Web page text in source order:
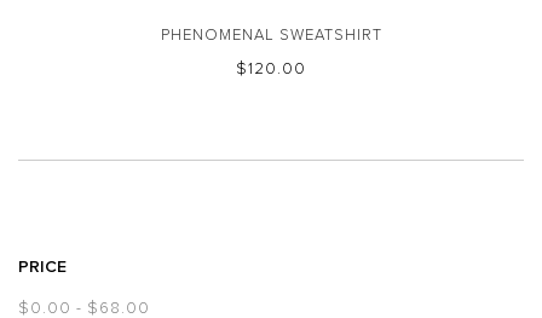
PHENOMENAL SWEATSHIRT
$‌120.00
PRICE
$‌0.00 - $‌68.00